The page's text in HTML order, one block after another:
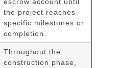
the project reaches
specific milestones or
completion.
Throughout the
construction phase,